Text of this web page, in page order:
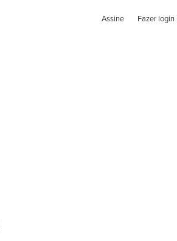
Assine Fazer login